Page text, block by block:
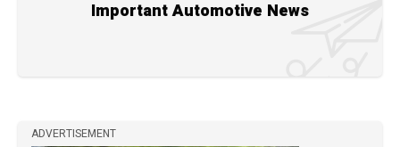
Important Automotive News
ADVERTISEMENT